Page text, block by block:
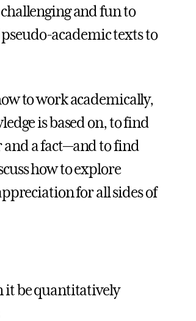
and fun to
academic texts to
to work academically,
is based on, to find
and a fact—and to find
how to explore
for all sides of
it be quantitatively